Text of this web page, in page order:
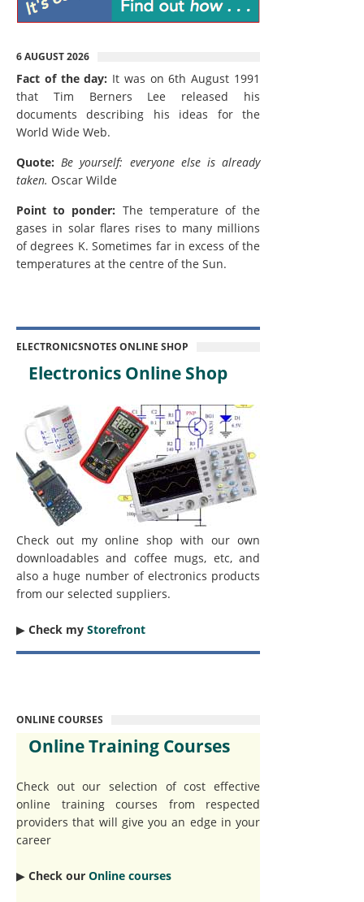
6 AUGUST 2026
Fact of the day: It was on 6th August 1991
that Tim Berners Lee released his
documents describing his ideas for the
World Wide Web.
Quote: Be yourself: everyone else is already
taken. Oscar Wilde
Point to ponder: The temperature of the
gases in solar flares rises to many millions
of degrees K. Sometimes far in excess of the
temperatures at the centre of the Sun.
ELECTRONICSNOTES ONLINE SHOP
Electronics Online Shop
Check out my online shop with our own
downloadables and coffee mugs, etc, and
also a huge number of electronics products
from our selected suppliers.
▶︎ Check my Storefront
ONLINE COURSES
Online Training Courses
Check out our selection of cost effective
online training courses from respected
providers that will give you an edge in your
career
▶︎ Check our Online courses